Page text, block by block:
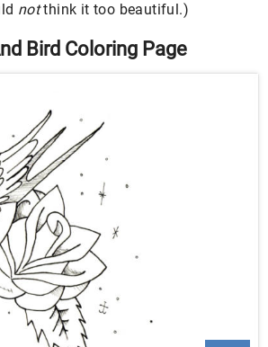
notthink it too beautiful.)
Bird Coloring Page